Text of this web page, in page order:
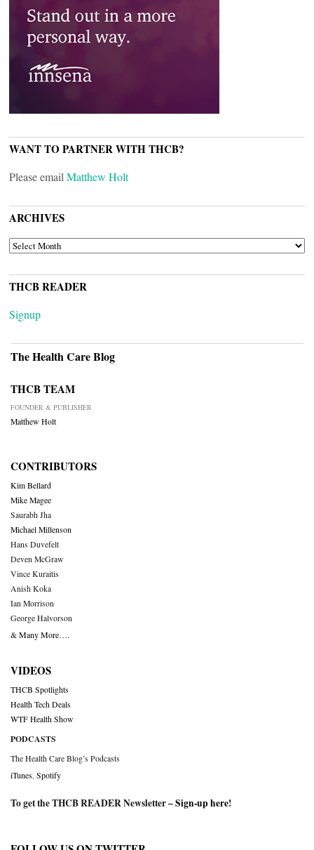
WANT TO PARTNER WITH THCB?
Please email Matthew Holt
ARCHIVES
ARCHIVES
THCB READER
Signup
The Health Care Blog
THCB TEAM
FOUNDER & PUBLISHER
Matthew Holt
CONTRIBUTORS
Kim Bellard
Mike Magee
Saurabh Jha
Michael Millenson
Hans Duvefelt
Deven McGraw
Vince Kuraitis
Anish Koka
Ian Morrison
George Halvorson
& Many More….
VIDEOS
THCB Spotlights
Health Tech Deals
WTF Health Show
PODCASTS
The Health Care Blog’s Podcasts
iTunes Spotify
To get the THCB READER Newsletter –Sign-up here!